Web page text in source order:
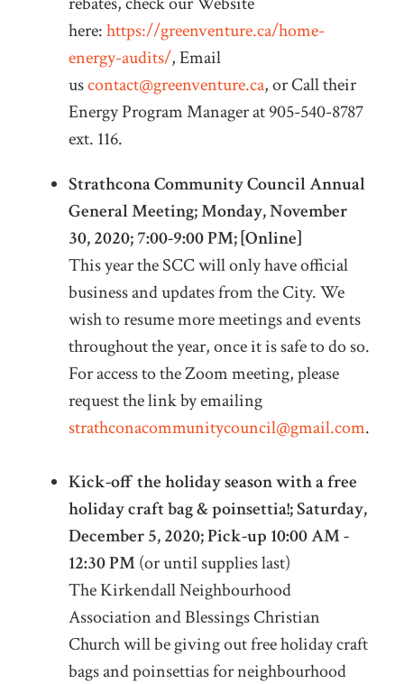
here:https://greenventure.ca/home-
energy-audits/, Email
uscontact@greenventure.ca, or Call their
Energy Program Manager at 905-540-8787
ext. 116.
Strathcona Community Council Annual
General Meeting; Monday, November
30, 2020; 7:00-9:00 PM; [Online]
This year the SCC will only have official
business and updates from the City. We
wish to resume more meetings and events
throughout the year, once it is safe to do so.
For access to the Zoom meeting, please
request the link by emailing
strathconacommunitycouncil@gmail.com.
Kick-off the holiday season with a free
holiday craft bag & poinsettia!; Saturday,
December 5, 2020; Pick-up 10:00 AM -
12:30 PM(or until supplies last)
The Kirkendall Neighbourhood
Association and Blessings Christian
Church will be giving out free holiday craft
bags and poinsettias for neighbourhood